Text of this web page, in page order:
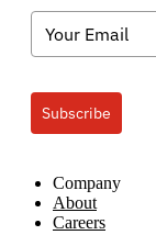
Subscribe
Company
About
Careers